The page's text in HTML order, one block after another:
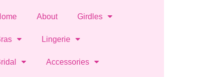
About Girdles
Lingerie
Accessories